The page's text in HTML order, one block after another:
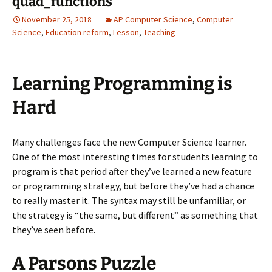
November 25, 2018 AP Computer Science, Computer
Science, Education reform, Lesson, Teaching
Learning Programming is
Hard
Many challenges face the new Computer Science learner.
One of the most interesting times for students learning to
program is that period after they’ve learned a new feature
or programming strategy, but before they’ve had a chance
to really master it. The syntax may still be unfamiliar, or
the strategy is “the same, but different” as something that
they’ve seen before.
A Parsons Puzzle